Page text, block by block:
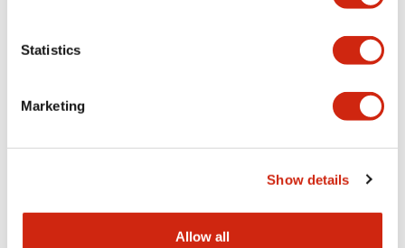
Statistics
Marketing
Show details
Allow all
HW Series Catalog_Screw
17.16MB